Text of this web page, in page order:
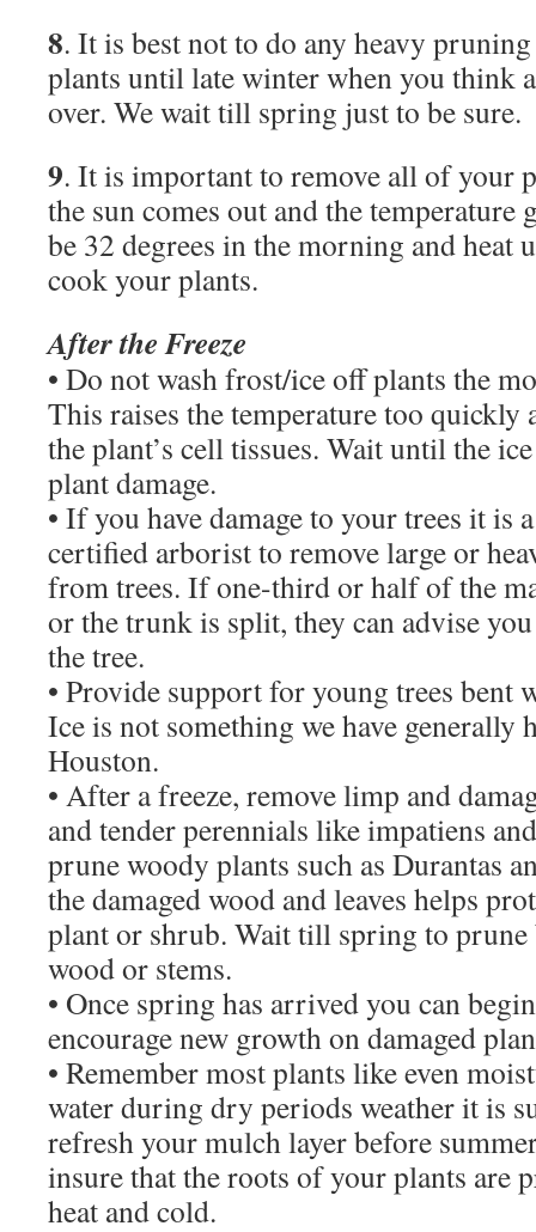
8. It is best not to do any heavy
plants until late winter when you think
over. We wait till spring just to be sure.
9. It is important to remove all of your
the sun comes out and the temperature
be 32 degrees in the morning and heat
cook your plants.
After the Freeze
• Do not wash frost/ice off plants the
This raises the temperature too quickly
the plant’s cell tissues. Wait until the
plant damage.
• If you have damage to your trees it is
certified arborist to remove large or
from trees. If one-third or half of the
or the trunk is split, they can advise
the tree.
• Provide support for young trees bent
Ice is not something we have generally
Houston.
• After a freeze, remove limp and
and tender perennials like impatiens
prune woody plants such as Durantas
the damaged wood and leaves helps
plant or shrub. Wait till spring to prune
wood or stems.
• Once spring has arrived you can
encourage new growth on damaged
• Remember most plants like even
water during dry periods weather it is
refresh your mulch layer before
insure that the roots of your plants are
heat and cold.